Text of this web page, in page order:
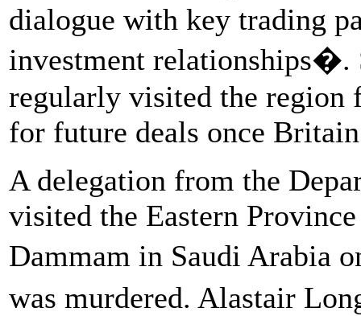
dialogue with key trading
investment relationships�.
regularly visited the region
for future deals once
A delegation from the
visited the Eastern
Dammam in Saudi Arabia
was murdered. Alastair